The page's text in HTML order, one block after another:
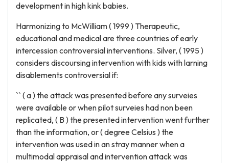
development in high kink babies.
Harmonizing to McWilliam ( 1999 ) Therapeutic,
educational and medical are three countries of early
intercession controversial interventions. Silver, ( 1995 )
considers discoursing intervention with kids with larning
disablements controversial if:
`` ( a ) the attack was presented before any surveies
were available or when pilot surveies had non been
replicated, ( B ) the presented intervention went further
than the information, or ( degree Celsius ) the
intervention was used in an stray manner when a
multimodal appraisal and intervention attack was